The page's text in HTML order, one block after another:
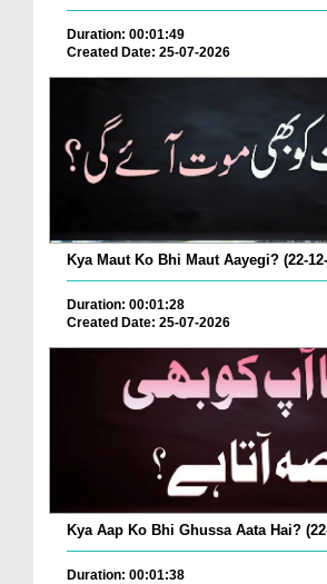
Duration: 00:01:49
Created Date: 25-07-2026
Kya Maut Ko Bhi Maut Aayegi? (22-
Duration: 00:01:28
Created Date: 25-07-2026
Kya Aap Ko Bhi Ghussa Aata Hai?
Duration: 00:01:38